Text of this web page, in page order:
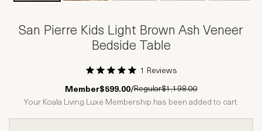
San Pierre Kids Light Brown Ash Veneer
Bedside Table
1 Star2 Stars3 Stars
4 Stars5 Stars
1 Reviews
Member$599.00/Regular$1,198.00
Your Koala Living Luxe Membership has been added to cart.